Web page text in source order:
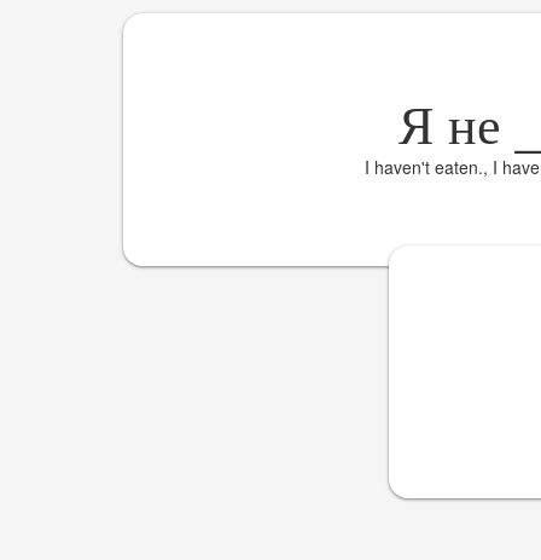
Я не
I haven't eaten., I